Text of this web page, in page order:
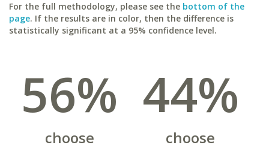
For the full methodology, please see the bottom of the
page. If the results are in color, then the difference is
statistically significant at a 95% confidence level.
56%
choose
44%
choose